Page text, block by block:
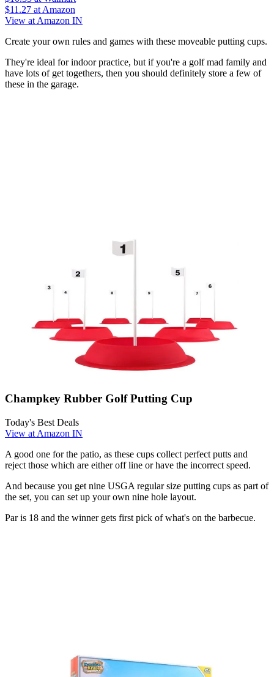
$11.27 at Amazon
View at Amazon IN
Create your own rules and games with these moveable putting cups.
They're ideal for indoor practice, but if you're a golf mad family and
have lots of get togethers, then you should definitely store a few of
these in the garage.
Champkey Rubber Golf Putting Cup
Today's Best Deals
View at Amazon IN
A good one for the patio, as these cups collect perfect putts and
reject those which are either off line or have the incorrect speed.
And because you get nine USGA regular size putting cups as part of
the set, you can set up your own nine hole layout.
Par is 18 and the winner gets first pick of what's on the barbecue.